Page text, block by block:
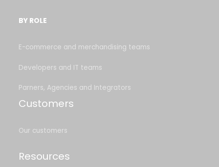
BY ROLE
E-commerce and merchandising teams
Developers and IT teams
Parners, Agencies and Integrators
Customers
Our customers
Resources